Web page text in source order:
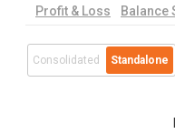
Profit & Loss Balance
Consolidated Standalone